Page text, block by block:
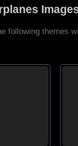
following themes